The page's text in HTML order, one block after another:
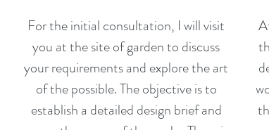
For the initial consultation, I will visit
you at the site of garden to discuss
your requirements and explore the art
of the possible. The objective is to
establish a detailed design brief and